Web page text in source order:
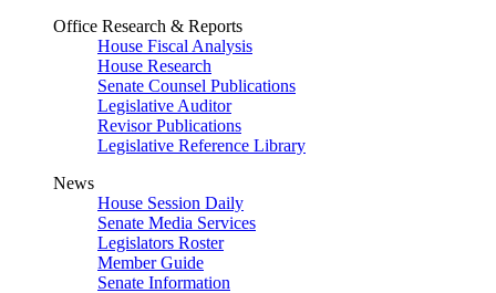
Office Research & Reports
House Fiscal Analysis
House Research
Senate Counsel Publications
Legislative Auditor
Revisor Publications
Legislative Reference Library
News
House Session Daily
Senate Media Services
Legislators Roster
Member Guide
Senate Information